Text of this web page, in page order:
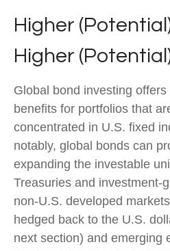
Higher
Higher
Global bond investing
benefits for portfolios that
concentrated in U.S. fixed
notably, global bonds can
expanding the investable
Treasuries and investment‑
non‑U.S. developed
hedged back to the U.S.
next section) and emerging